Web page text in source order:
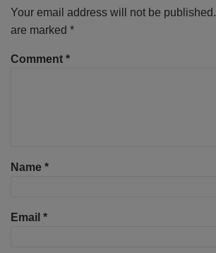
Your email address will not be published.
are marked *
Comment *
Name *
Email *